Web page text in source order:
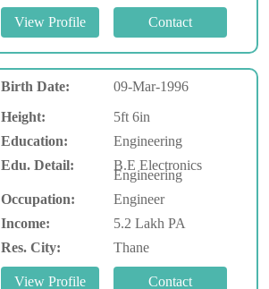
Birth Date:
09-Mar-1996
Height:
5ft 6in
Education:
Engineering
Edu. Detail:
B.E Electronics
Engineering
Occupation:
Engineer
Income:
5.2 Lakh PA
Res. City:
Thane